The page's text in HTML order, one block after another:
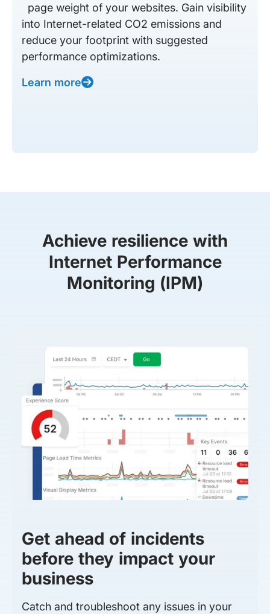
page weight of your websites. Gain visibility
into Internet-related CO2 emissions and
reduce your footprint with suggested
performance optimizations.
Learn more
Achieve resilience with
Internet Performance
Monitoring (IPM)
Get ahead of incidents
before they impact your
business
Catch and troubleshoot any issues in your